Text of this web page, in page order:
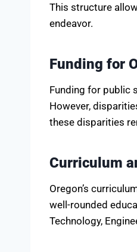
This structure
endeavor.
Funding for
Funding for public
However,
these disparities
Curriculum
Oregon’s
well-rounded
Technology,